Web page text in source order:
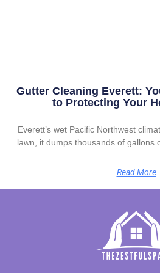
Gutter Cleaning Everett:
to Protecting Your
Everett’s wet Pacific Northwest
lawn, it dumps thousands of gallons
Read More